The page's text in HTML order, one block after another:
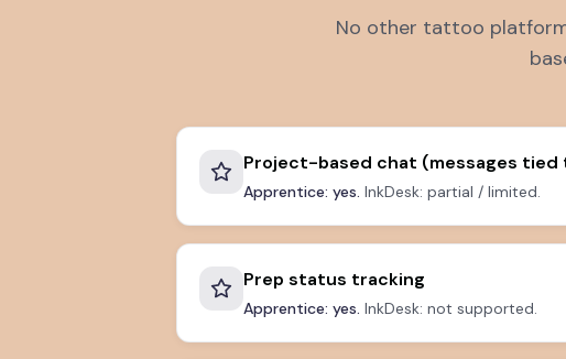
No other tattoo
Project-based chat (messages
Apprentice: yes. InkDesk: partial / limited.
Prep status tracking
Apprentice: yes. InkDesk: not supported.